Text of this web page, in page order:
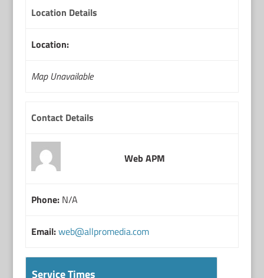
Location Details
Location:
Map Unavailable
Contact Details
Web APM
Phone:N/A
Email:web@allpromedia.com
Service Times